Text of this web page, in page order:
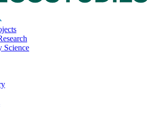
Science